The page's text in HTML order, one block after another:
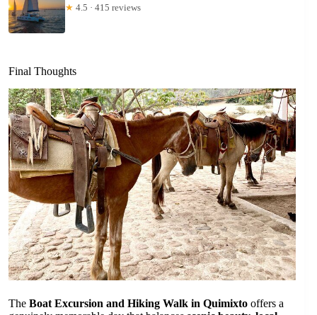
★ 4.5 · 415 reviews
Final Thoughts
The Boat Excursion and Hiking Walk in Quimixto offers a